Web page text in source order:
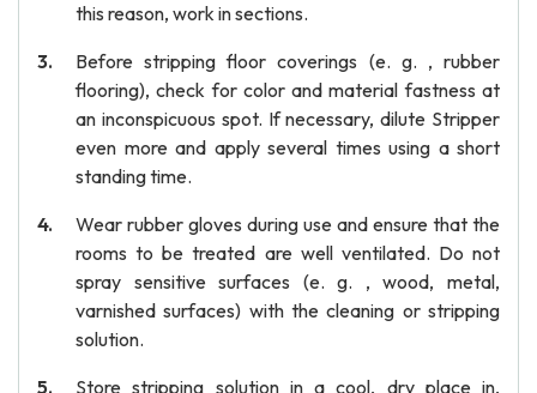
this reason, work in sections.
Before stripping floor coverings (e. g. , rubber
flooring), check for color and material fastness at
an inconspicuous spot. If necessary, dilute Stripper
even more and apply several times using a short
standing time.
Wear rubber gloves during use and ensure that the
rooms to be treated are well ventilated. Do not
spray sensitive surfaces (e. g. , wood, metal,
varnished surfaces) with the cleaning or stripping
solution.
Store stripping solution in a cool, dry place in,